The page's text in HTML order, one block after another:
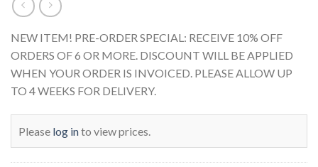
NEW ITEM! PRE-ORDER SPECIAL: RECEIVE 10% OFF
ORDERS OF 6 OR MORE. DISCOUNT WILL BE APPLIED
WHEN YOUR ORDER IS INVOICED. PLEASE ALLOW UP
TO 4 WEEKS FOR DELIVERY.
Please log into view prices.